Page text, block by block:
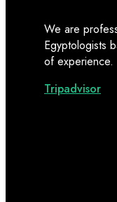
We are
Egyptologists
of experience.
Tripadvisor